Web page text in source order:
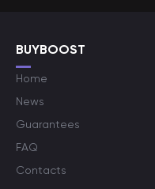
BUYBOOST
Home
News
Guarantees
FAQ
Contacts